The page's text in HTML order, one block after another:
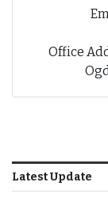
Office
Latest Update